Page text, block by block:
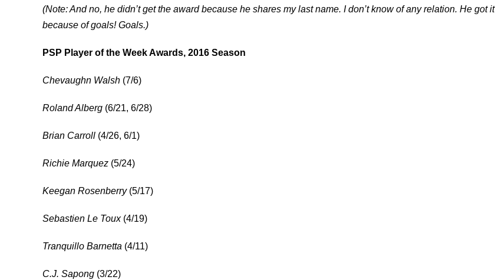
(Note: And no, he didn’t get the award because he shares my last name. I don’t know of any relation. He got it
because of goals! Goals.)
PSP Player of the Week Awards, 2016 Season
Chevaughn Walsh (7/6)
Roland Alberg (6/21, 6/28)
Brian Carroll (4/26, 6/1)
Richie Marquez (5/24)
Keegan Rosenberry(5/17)
Sebastien Le Toux(4/19)
Tranquillo Barnetta (4/11)
C.J. Sapong (3/22)